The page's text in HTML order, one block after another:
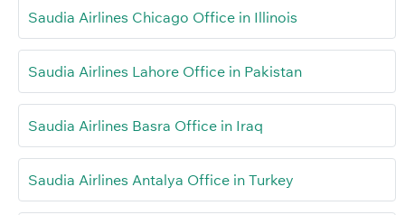
Saudia Airlines Chicago Office in Illinois
Saudia Airlines Lahore Office in Pakistan
Saudia Airlines Basra Office in Iraq
Saudia Airlines Antalya Office in Turkey